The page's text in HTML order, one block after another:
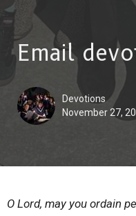
Email
Devotions
November 27,
O Lord, may you ordain